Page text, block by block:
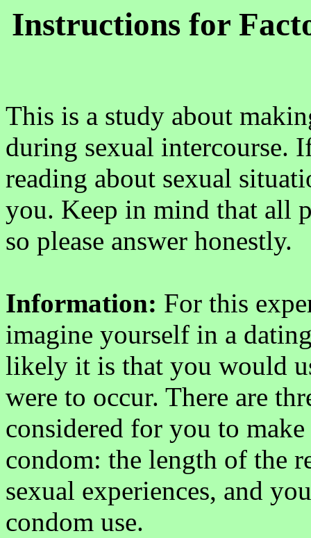
Instructions for
This is a study about
during sexual intercourse.
reading about sexual
you. Keep in mind that all
so please answer honestly.
Information: For this
imagine yourself in a
likely it is that you would
were to occur. There are
considered for you to
condom: the length of the
sexual experiences, and
condom use.